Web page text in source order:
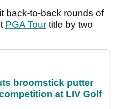
back-to-back rounds of
PGA Tour title by two
broomstick putter
at LIV Golf